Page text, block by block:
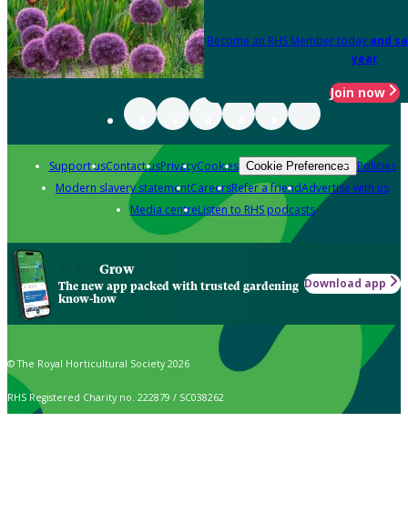
Become an RHS Member today and
year
Join now
Support usContact usPrivacyCookies Cookie Preferences Policies
Modern slavery statementCareersRefer a friendAdvertise with us
Media centreListen to RHS podcasts
Grow
The new app packed with trusted gardening
know-how
Download app
© The Royal Horticultural Society 2026
RHS Registered Charity no. 222879 / SC038262